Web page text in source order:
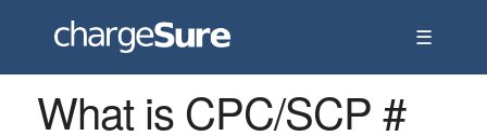
☰
What is CPC/SCP #